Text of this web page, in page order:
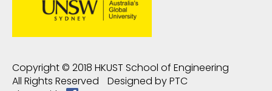
Copyright © 2018 HKUST School of Engineering
All Rights Reserved
Designed byPTC